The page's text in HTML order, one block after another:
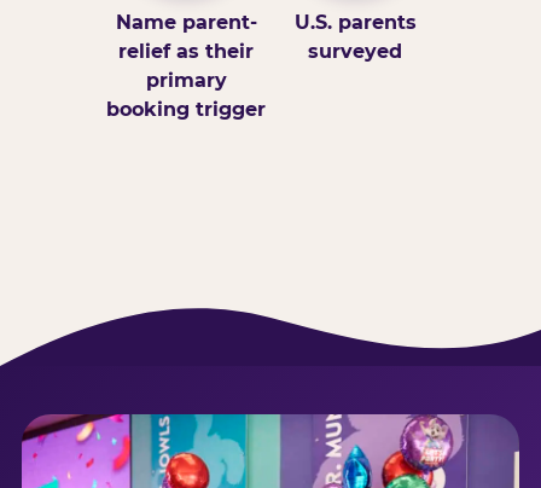
Name parent-
relief as their
primary
booking trigger
U.S. parents
surveyed